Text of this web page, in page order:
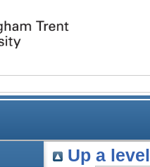
Up a level